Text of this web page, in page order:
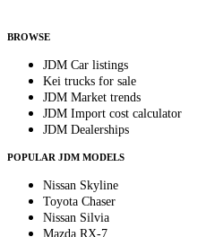
BROWSE
JDM Car listings
Kei trucks for sale
JDM Market trends
JDM Import cost calculator
JDM Dealerships
POPULAR JDM MODELS
Nissan Skyline
Toyota Chaser
Nissan Silvia
Mazda RX-7